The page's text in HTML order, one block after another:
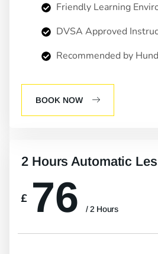
Friendly Learning
DVSA Approved
Recommended by
BOOK NOW
2 Hours Automatic
£ 76 / 2 Hours